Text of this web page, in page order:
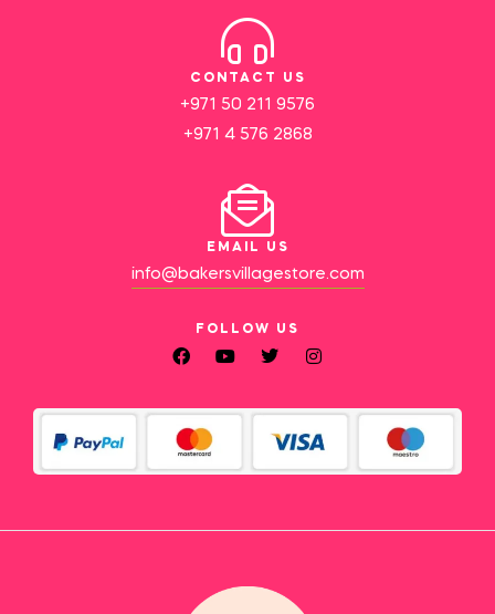
CONTACT US
+971 50 211 9576
+971 4 576 2868
EMAIL US
info@bakersvillagestore.com
FOLLOW US